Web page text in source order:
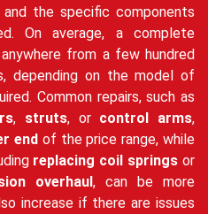
the specific components
On average, a complete
from a few hundred
depending on the model of
Common repairs, such as
, struts, or control arms,
end of the price range, while
replacing coil springs or
overhaul, can be more
increase if there are issues